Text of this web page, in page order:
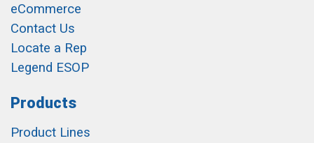
eCommerce
Contact Us
Locate a Rep
Legend ESOP
Products
Product Lines